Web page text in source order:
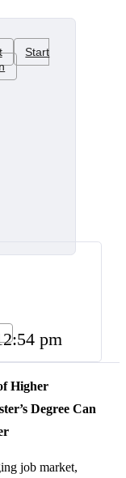
Start
pm
Higher
Degree Can
job market,